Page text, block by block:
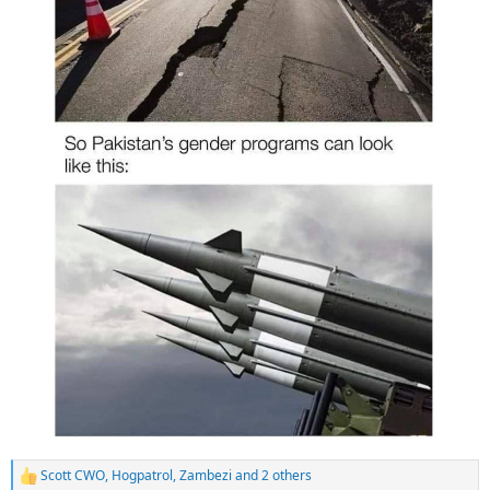
R
Scott CWO, Hogpatrol,Zambezi and 2 others